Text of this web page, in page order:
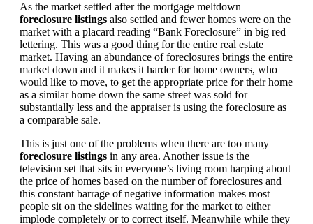
As the market settled after the mortgage meltdown
foreclosure listings also settled and fewer homes were on the
market with a placard reading “Bank Foreclosure” in big red
lettering. This was a good thing for the entire real estate
market. Having an abundance of foreclosures brings the entire
market down and it makes it harder for home owners, who
would like to move, to get the appropriate price for their home
as a similar home down the same street was sold for
substantially less and the appraiser is using the foreclosure as
a comparable sale.
This is just one of the problems when there are too many
foreclosure listings in any area. Another issue is the
television set that sits in everyone’s living room harping about
the price of homes based on the number of foreclosures and
this constant barrage of negative information makes most
people sit on the sidelines waiting for the market to either
implode completely or to correct itself. Meanwhile while they